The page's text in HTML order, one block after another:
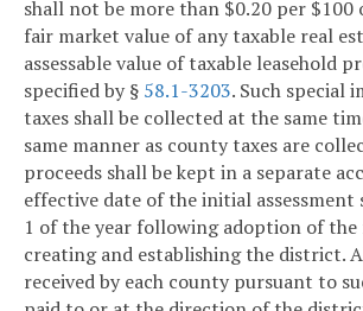
shall not be more than $0.20 per $100
fair market value of any taxable real
assessable value of taxable leasehold
specified by § 58.1-3203. Such special
taxes shall be collected at the same
same manner as county taxes are
proceeds shall be kept in a separate
effective date of the initial assessment
1 of the year following adoption of
creating and establishing the district.
received by each county pursuant to